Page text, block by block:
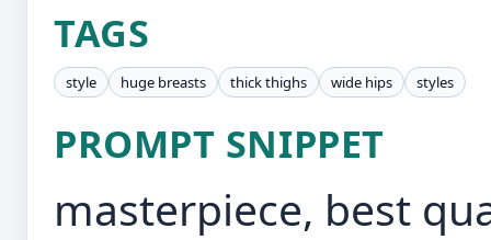
TAGS
style huge breasts thick thighs wide hips styles
PROMPT SNIPPET
masterpiece, best